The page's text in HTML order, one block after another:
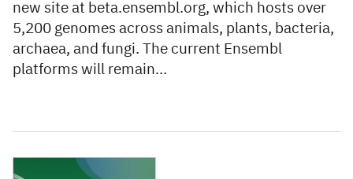
new site at beta.ensembl.org, which hosts over
5,200 genomes across animals, plants, bacteria,
archaea, and fungi. The current Ensembl
platforms will remain…
11 November 2022